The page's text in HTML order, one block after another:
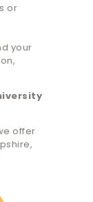
or
your
offer